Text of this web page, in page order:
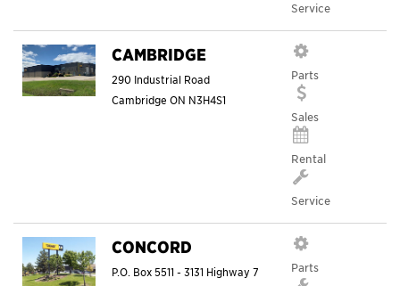
Service
CAMBRIDGE
290 Industrial Road
Cambridge ON N3H4S1
Parts
Sales
Rental
Service
CONCORD
P.O. Box 5511 - 3131 Highway 7
Parts